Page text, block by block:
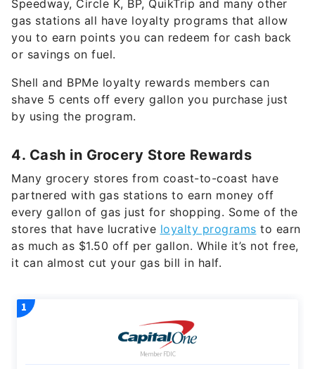
Speedway, Circle K, BP, QuikTrip and many other
gas stations all have loyalty programs that allow
you to earn points you can redeem for cash back
or savings on fuel.
Shell and BPMe loyalty rewards members can
shave 5 cents off every gallon you purchase just
by using the program.
4. Cash in Grocery Store Rewards
Many grocery stores from coast-to-coast have
partnered with gas stations to earn money off
every gallon of gas just for shopping. Some of the
stores that have lucrative loyalty programs to earn
as much as $1.50 off per gallon. While it’s not free,
it can almost cut your gas bill in half.